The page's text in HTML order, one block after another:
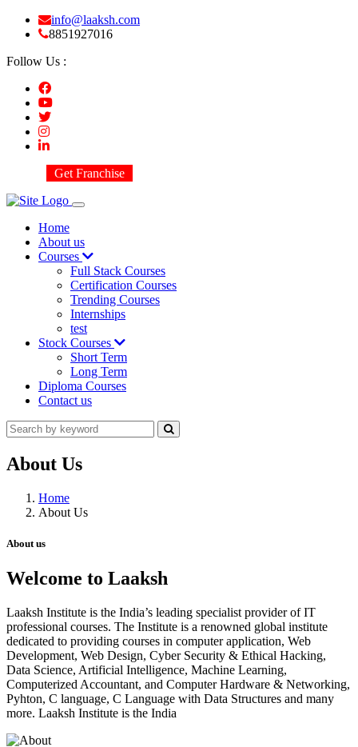
info@laaksh.com
8851927016
Follow Us :
Get Franchise
Home
About us
Courses
Full Stack Courses
Certification Courses
Trending Courses
Internships
test
Stock Courses
Short Term
Long Term
Diploma Courses
Contact us
About Us
Home
About Us
About us
Welcome to Laaksh
Laaksh Institute is the India’s leading specialist provider of IT
professional courses. The Institute is a renowned global institute
dedicated to providing courses in computer application, Web
Development, Web Design, Cyber Security & Ethical Hacking,
Data Science, Artificial Intelligence, Machine Learning,
Computerized Accountant, and Computer Hardware & Networking,
Pyhton, C language, C Language with Data Structures and many
more. Laaksh Institute is the India